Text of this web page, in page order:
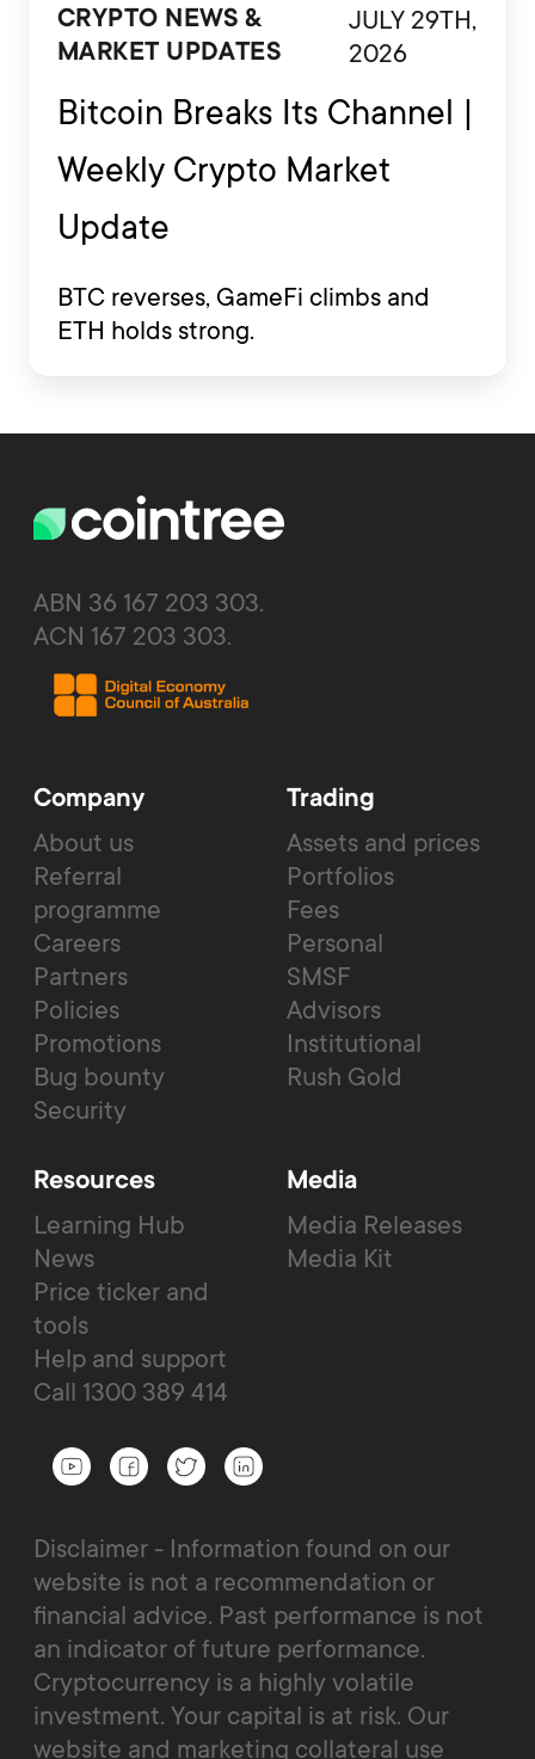
CRYPTO NEWS &
MARKET UPDATES
JULY 29TH,
2026
Bitcoin Breaks Its Channel |
Weekly Crypto Market
Update
BTC reverses, GameFi climbs and
ETH holds strong.
ABN 36 167 203 303.
ACN 167 203 303.
Company
About us
Referral
programme
Careers
Partners
Policies
Promotions
Bug bounty
Security
Trading
Assets and prices
Portfolios
Fees
Personal
SMSF
Advisors
Institutional
Rush Gold
Resources
Learning Hub
News
Price ticker and
tools
Help and support
Call 1300 389 414
Media
Media Releases
Media Kit
Disclaimer - Information found on our
website is not a recommendation or
financial advice. Past performance is not
an indicator of future performance.
Cryptocurrency is a highly volatile
investment. Your capital is at risk. Our
website and marketing collateral use